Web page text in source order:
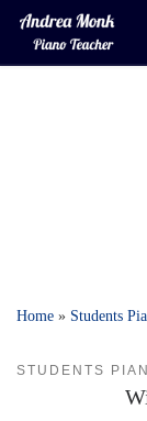
Skip to content
Home » Students
STUDENTS